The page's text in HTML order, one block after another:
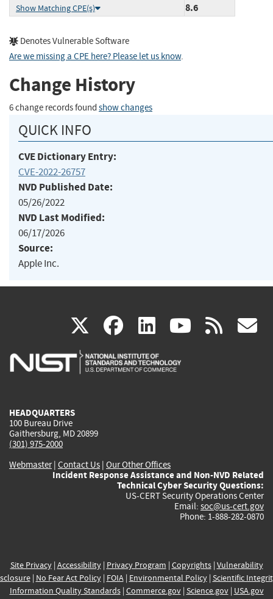
Show Matching CPE(s)
8.6
Denotes Vulnerable Software
Are we missing a CPE here? Please let us know.
Change History
6 change records found show changes
QUICK INFO
CVE Dictionary Entry:
CVE-2022-26757
NVD Published Date:
05/26/2022
NVD Last Modified:
06/17/2026
Source:
Apple Inc.
X(link
is
facebook
(link
is
linkedin
(link
is
(link rss
HEADQUARTERS
100 Bureau Drive
Gaithersburg, MD 20899
(301) 975-2000
Webmaster| Contact Us | Our Other Offices
Incident Response Assistance and Non-NVD Related
Technical Cyber Security Questions:
US-CERT Security Operations Center
Email: soc@us-cert.gov
Phone: 1-888-282-0870
Site Privacy| Accessibility| Privacy Program | Copyrights| Vulnerability
| No Fear Act Policy| FOIA| Environmental Policy| Scientific
Information Quality Standards| Commerce.gov| Science.gov| USA.gov